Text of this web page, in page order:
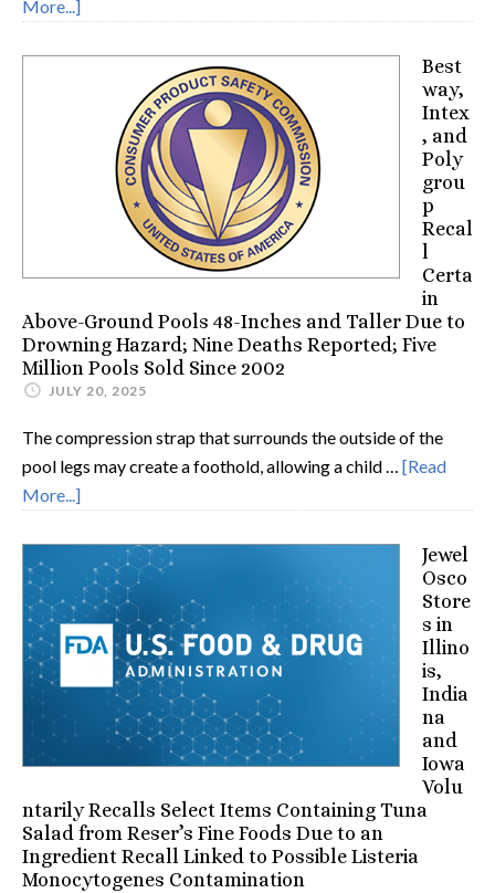
More...]
Best
way,
Intex
, and
Poly
grou
p
Recal
l
Certa
in
Above-Ground Pools 48-Inches and Taller Due to
Drowning Hazard; Nine Deaths Reported; Five
Million Pools Sold Since 2002
JULY 20, 2025
The compression strap that surrounds the outside of the
pool legs may create a foothold, allowing a child … [Read
More...]
Jewel
Osco
Store
s in
Illino
is,
India
na
and
Iowa
Volu
ntarily Recalls Select Items Containing Tuna
Salad from Reser’s Fine Foods Due to an
Ingredient Recall Linked to Possible Listeria
Monocytogenes Contamination